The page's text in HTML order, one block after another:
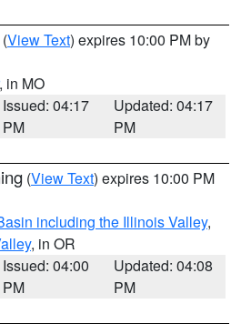
(View Text) expires 10:00 PM by
, in MO
Issued: 04:17
PM
Updated: 04:17
PM
(View Text) expires 10:00 PM
including the Illinois Valley,
, in OR
Issued: 04:00
PM
Updated: 04:08
PM